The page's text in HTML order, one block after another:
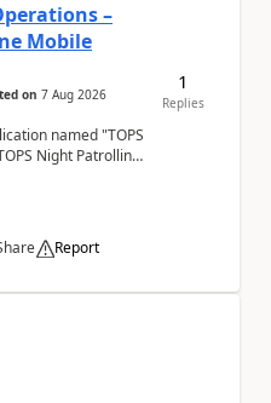
–
Mobile
on 7 Aug 2026
named "TOPS
Night Patrolling
Report
1
Replies